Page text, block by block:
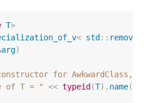
T>
< std ::
arg)
for AwkwardClass,
of T = "
<< typeid (T). name()